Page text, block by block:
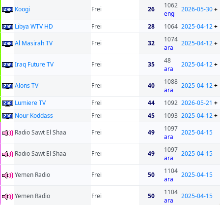
Koogi
Frei 26
1062
eng
2026-05-30+
Libya WTV HD Frei 28 1064 2025-04-12+
Al Masirah TV
Frei 32
1074
ara
2025-04-12+
Iraq Future TV Frei 35
48
ara
2025-04-12+
Alons TV Frei 40
1088
ara
2025-04-12+
Lumiere TV Frei 44 1092 2026-05-21 +
Nour Koddass
Frei 45 1093 2025-04-12+
Radio Sawt El Shaa
Frei 49
1097
ara
2025-04-15
Radio Sawt El Shaa Frei 49
1097
ara
2025-04-15
Yemen Radio Frei 50
1104
ara
2025-04-15
Yemen Radio Frei 50
1104
ara
2025-04-15